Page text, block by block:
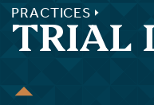
PRACTICES
TRIAL